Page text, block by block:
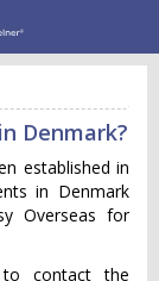
Denmark?
established in
in Denmark
Overseas for
contact the